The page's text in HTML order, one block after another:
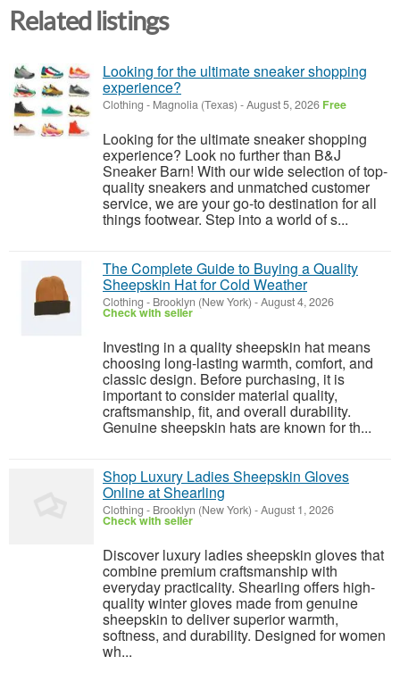
Related listings
Looking for the ultimate sneaker shopping
experience?
Clothing - Magnolia (Texas) -August 5, 2026 Free
Looking for the ultimate sneaker shopping
experience? Look no further than B&J
Sneaker Barn! With our wide selection of top-
quality sneakers and unmatched customer
service, we are your go-to destination for all
things footwear. Step into a world of s...
The Complete Guide to Buying a Quality
Sheepskin Hat for Cold Weather
Clothing - Brooklyn (New York) -August 4, 2026
Check with seller
Investing in a quality sheepskin hat means
choosing long-lasting warmth, comfort, and
classic design. Before purchasing, it is
important to consider material quality,
craftsmanship, fit, and overall durability.
Genuine sheepskin hats are known for th...
Shop Luxury Ladies Sheepskin Gloves
Online at Shearling
Clothing - Brooklyn (New York) -August 1, 2026
Check with seller
Discover luxury ladies sheepskin gloves that
combine premium craftsmanship with
everyday practicality. Shearling offers high-
quality winter gloves made from genuine
sheepskin to deliver superior warmth,
softness, and durability. Designed for women
wh...